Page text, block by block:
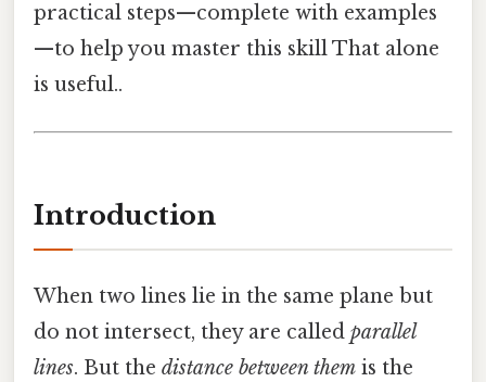
practical steps—complete with examples
—to help you master this skill That alone
is useful..
Introduction
When two lines lie in the same plane but
do not intersect, they are called parallel
lines. But the distance between them is the